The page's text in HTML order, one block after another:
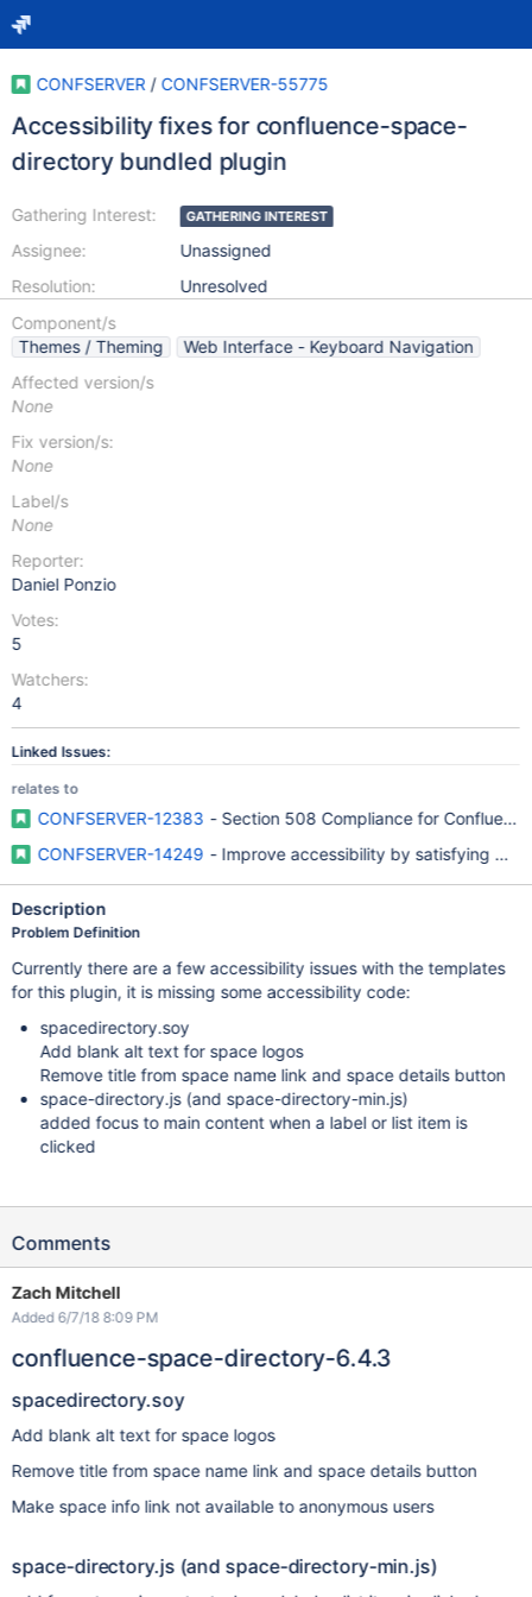
CONFSERVER / CONFSERVER-55775
Accessibility fixes for confluence-space-
directory bundled plugin
Gathering Interest:
Assignee:
Resolution:
GATHERING INTEREST
Unassigned
Unresolved
Component/s
Themes / Theming
Web Interface - Keyboard Navigation
Affected version/s
None
Fix version/s:
None
Label/s
None
Reporter:
Daniel Ponzio
Votes:
5
Watchers:
4
Linked Issues:
relates to
CONFSERVER-12383 - Section 508 Compliance for Confluence
CONFSERVER-14249 - Improve accessibility by satisfying WAI-
Description
Problem Definition
Currently there are a few accessibility issues with the templates
for this plugin, it is missing some accessibility code:
spacedirectory.soy
Add blank alt text for space logos
Remove title from space name link and space details button
space-directory.js (and space-directory-min.js)
added focus to main content when a label or list item is
clicked
Comments
Zach Mitchell
Added 6/7/18 8:09 PM
confluence-space-directory-6.4.3
spacedirectory.soy
Add blank alt text for space logos
Remove title from space name link and space details button
Make space info link not available to anonymous users
space-directory.js (and space-directory-min.js)